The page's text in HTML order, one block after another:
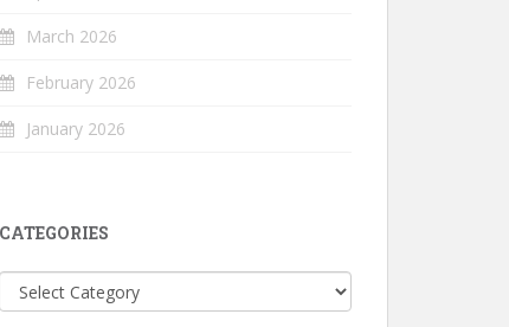
March 2026
February 2026
January 2026
CATEGORIES
Categories